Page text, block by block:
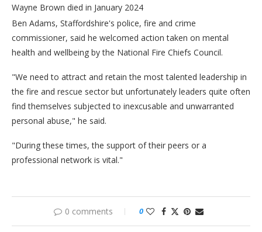
Wayne Brown died in January 2024
Ben Adams, Staffordshire's police, fire and crime
commissioner, said he welcomed action taken on mental
health and wellbeing by the National Fire Chiefs Council.
"We need to attract and retain the most talented leadership in
the fire and rescue sector but unfortunately leaders quite often
find themselves subjected to inexcusable and unwarranted
personal abuse," he said.
"During these times, the support of their peers or a
professional network is vital."
0 comments 0